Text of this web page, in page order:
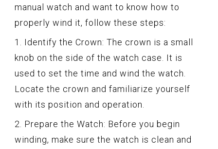
manual watch and want to know how to
properly wind it, follow these steps:
1. Identify the Crown: The crown is a small
knob on the side of the watch case. It is
used to set the time and wind the watch.
Locate the crown and familiarize yourself
with its position and operation.
2. Prepare the Watch: Before you begin
winding, make sure the watch is clean and